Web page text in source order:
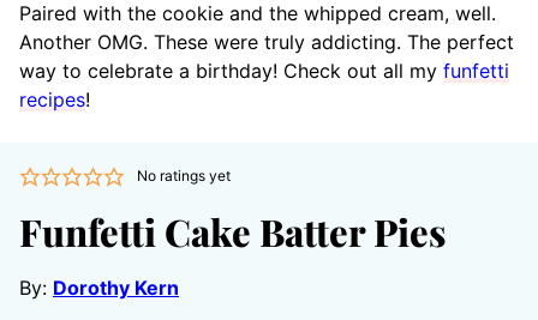
Paired with the cookie and the whipped cream, well.
Another OMG. These were truly addicting. The perfect
way to celebrate a birthday! Check out all my funfetti
recipes!
No ratings yet
Funfetti Cake Batter Pies
By: Dorothy Kern